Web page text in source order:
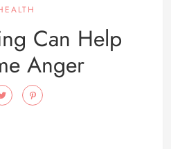
Can Help
Anger